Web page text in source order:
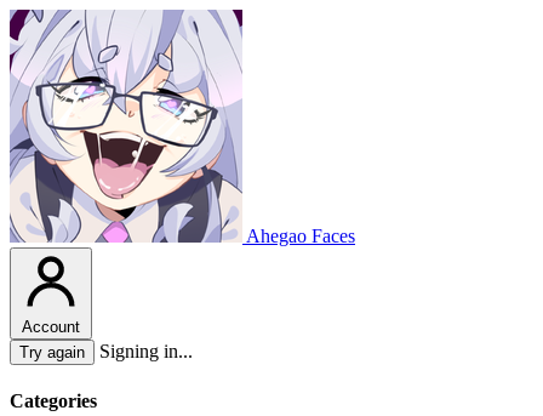
Ahegao Faces
Account
Try again
Signing in...
Categories